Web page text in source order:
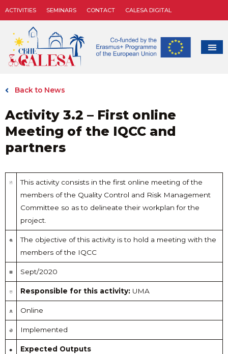
ACTIVITIES SEMINARS CONTACT CALESA DIGITAL
Back to News
Activity 3.2 – First online
Meeting of the IQCC and
partners
This activity consists in the first online meeting of the
members of the Quality Control and Risk Management
Committee so as to delineate their workplan for the
project.
The objective of this activity is to hold a meeting with the
members of the IQCC
Sept/2020
Responsible for this activity:UMA
Online
Implemented
Expected Outputs